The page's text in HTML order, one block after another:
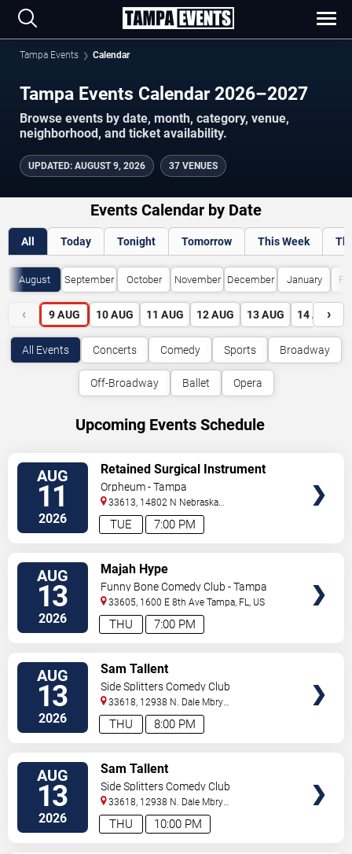
Tampa Events Calendar
Tampa Events Calendar 2026–2027
Browse events by date, month, category, venue,
neighborhood, and ticket availability.
UPDATED: AUGUST 9, 2026 37 VENUES
Events Calendar by Date
All Today Tonight Tomorrow This Week
August September October November December January
‹ 9 AUG 10 AUG 11 AUG 12 AUG 13 AUG 14 AUG
›
All Events Concerts Comedy Sports Broadway
Off-Broadway Ballet Opera
Upcoming Events Schedule
AUG
11
2026 7:00 PM
TUE
Retained Surgical Instrument
Orpheum - Tampa
33613, 14802 N Nebraska
Ave Tampa,FL,US
AUG
13
2026 7:00 PM
THU
Majah Hype
Funny Bone Comedy Club - Tampa
33605, 1600 E 8th Ave Tampa, FL, US
AUG
13
2026 8:00 PM
THU
Sam Tallent
Side Splitters Comedy Club
33618, 12938 N. Dale Mbry
Hwy Tampa,FL,US
AUG
13
2026 10:00 PM
THU
Sam Tallent
Side Splitters Comedy Club
33618, 12938 N. Dale Mbry
Hwy Tampa,FL,US